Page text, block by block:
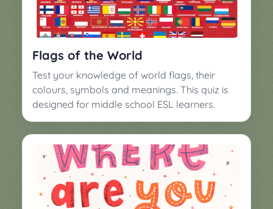
Flags of the World
Test your knowledge of world flags, their
colours, symbols and meanings. This quiz is
designed for middle school ESL learners.